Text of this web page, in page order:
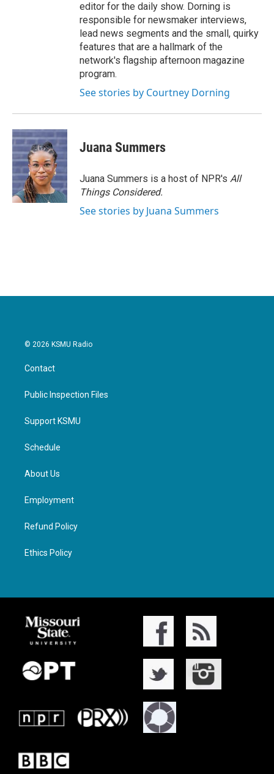
editor for the daily show. Dorning is
responsible for newsmaker interviews,
lead news segments and the small, quirky
features that are a hallmark of the
network's flagship afternoon magazine
program.
See stories by Courtney Dorning
Juana Summers
Juana Summers is a host of NPR's All
Things Considered.
See stories by Juana Summers
© 2026 KSMU Radio
Contact
Public Inspection Files
Support KSMU
Schedule
About Us
Employment
Refund Policy
Ethics Policy